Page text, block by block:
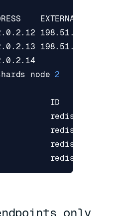
198.51.100.1
198.51.100.2
node 2